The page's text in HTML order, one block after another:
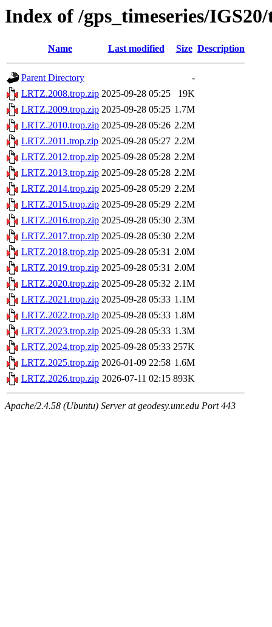
Index of /gps_timeseries/
Name Last modified Size Description
Parent Directory
-
LRTZ.2008.trop.zip 2025-09-28 05:25
19K
LRTZ.2009.trop.zip 2025-09-28 05:25 1.7M
LRTZ.2010.trop.zip 2025-09-28 05:26 2.2M
LRTZ.2011.trop.zip 2025-09-28 05:27 2.2M
LRTZ.2012.trop.zip 2025-09-28 05:28 2.2M
LRTZ.2013.trop.zip 2025-09-28 05:28 2.2M
LRTZ.2014.trop.zip 2025-09-28 05:29 2.2M
LRTZ.2015.trop.zip 2025-09-28 05:29 2.2M
LRTZ.2016.trop.zip 2025-09-28 05:30 2.3M
LRTZ.2017.trop.zip 2025-09-28 05:30 2.2M
LRTZ.2018.trop.zip 2025-09-28 05:31 2.0M
LRTZ.2019.trop.zip 2025-09-28 05:31 2.0M
LRTZ.2020.trop.zip 2025-09-28 05:32 2.1M
LRTZ.2021.trop.zip 2025-09-28 05:33 1.1M
LRTZ.2022.trop.zip 2025-09-28 05:33 1.8M
LRTZ.2023.trop.zip 2025-09-28 05:33 1.3M
LRTZ.2024.trop.zip 2025-09-28 05:33 257K
LRTZ.2025.trop.zip 2026-01-09 22:58 1.6M
LRTZ.2026.trop.zip 2026-07-11 02:15 893K
Apache/2.4.58 (Ubuntu) Server at geodesy.unr.edu Port 443